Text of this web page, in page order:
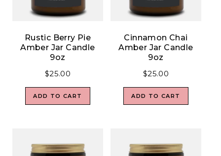
Rustic Berry Pie
Amber Jar Candle
9oz
$25.00
ADD TO CART
Cinnamon Chai
Amber Jar Candle
9oz
$25.00
ADD TO CART